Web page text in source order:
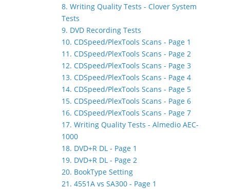
8. Writing Quality Tests - Clover System
Tests
9. DVD Recording Tests
10. CDSpeed/PlexTools Scans - Page 1
11. CDSpeed/PlexTools Scans - Page 2
12. CDSpeed/PlexTools Scans - Page 3
13. CDSpeed/PlexTools Scans - Page 4
14. CDSpeed/PlexTools Scans - Page 5
15. CDSpeed/PlexTools Scans - Page 6
16. CDSpeed/PlexTools Scans - Page 7
17. Writing Quality Tests - Almedio AEC-
1000
18. DVD+R DL - Page 1
19. DVD+R DL - Page 2
20. BookType Setting
21. 4551A vs SA300 - Page 1